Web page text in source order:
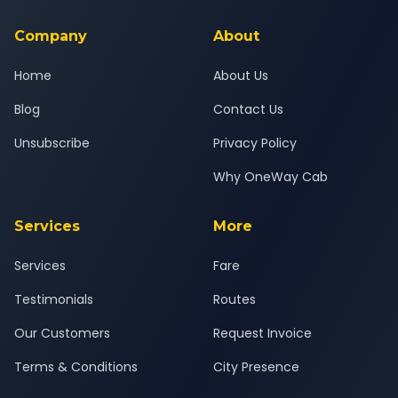
Company
Home
Blog
Unsubscribe
About
About Us
Contact Us
Privacy Policy
Why OneWay Cab
Services
Services
Testimonials
Our Customers
Terms & Conditions
More
Fare
Routes
Request Invoice
City Presence